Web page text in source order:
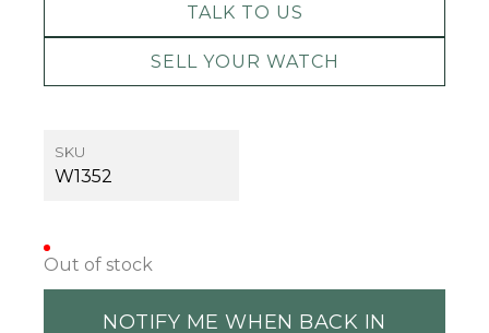
TALK TO US
SELL YOUR WATCH
SKU
W1352
Out of stock
NOTIFY ME WHEN BACK IN